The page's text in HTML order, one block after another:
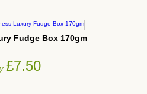
Fudge Box 170gm
£7.50